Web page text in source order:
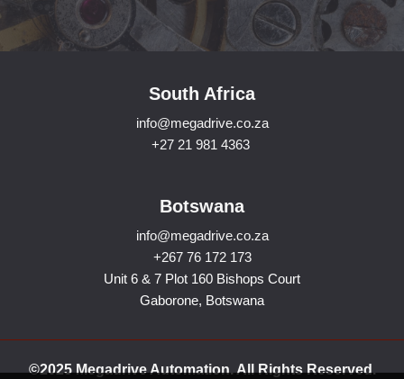
South Africa
info@megadrive.co.za
+27 21 981 4363
Botswana
info@megadrive.co.za
+267 76 172 173
Unit 6 & 7 Plot 160 Bishops Court
Gaborone, Botswana
©2025 Megadrive Automation. All Rights Reserved.